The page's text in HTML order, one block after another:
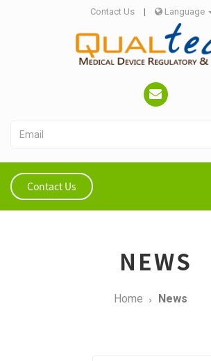
Contact Us | Language
Contact Us
NEWS
Home News